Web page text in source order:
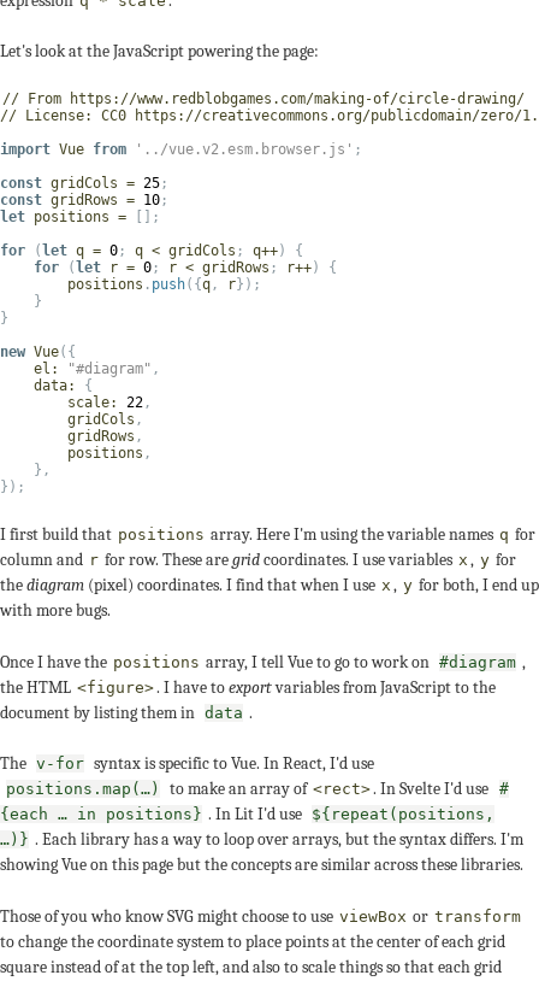
Let's look at the JavaScript powering the page:
// From https://www.redblobgames.com/making-of/circle-drawing/
// License: CC0 https://creativecommons.org/publicdomain/zero/
import Vue from '../vue.v2.esm.browser.js' ;
const gridCols = 25 ;
const gridRows = 10 ;
let positions =
;
for
( let q = 0 ; q < gridCols ; q++)
{
for
( let r = 0 ; r < gridRows ; r++)
{
        positions
. push( {q , r } ) ;
}
}
new Vue( {
el : "#diagram" ,
data:
{
scale: 22 ,
        gridCols
,
        gridRows
,
        positions
,
} ,
} ) ;
I first build that positions array. Here I'm using the variable names q for
column and r for row. These aregridcoordinates. I use variables x , y for
thediagram (pixel) coordinates. I find that when I use x , y for both, I end up
with more bugs.
Once I have the positions array, I tell Vue to go to work on #diagram ,
the HTML <figure>. I have toexportvariables from JavaScript to the
document by listing them in data .
The v-for syntax is specific to Vue. In React, I'd use
positions.map(…) to make an array of <rect>. In Svelte I'd use #
{each … in positions} . In Lit I'd use ${repeat(positions,
…)} . Each library has a way to loop over arrays, but the syntax differs. I'm
showing Vue on this page but the concepts are similar across these libraries.
Those of you who know SVG might choose to use viewBox or transform
to change the coordinate system to place points at the center of each grid
square instead of at the top left, and also to scale things so that each grid